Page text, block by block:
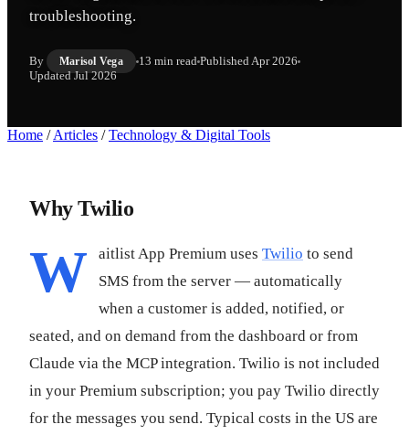
troubleshooting.
By Marisol Vega 13 min read PublishedApr 2026
UpdatedJul 2026
Home / Articles / Technology & Digital Tools
Why Twilio
W aitlist App Premium uses Twilio to send
SMS from the server — automatically
when a customer is added, notified, or
seated, and on demand from the dashboard or from
Claude via the MCP integration. Twilio is not included
in your Premium subscription; you pay Twilio directly
for the messages you send. Typical costs in the US are